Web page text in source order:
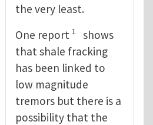
the very least.
One report 1 shows
that shale fracking
has been linked to
low magnitude
tremors but there is a
possibility that the